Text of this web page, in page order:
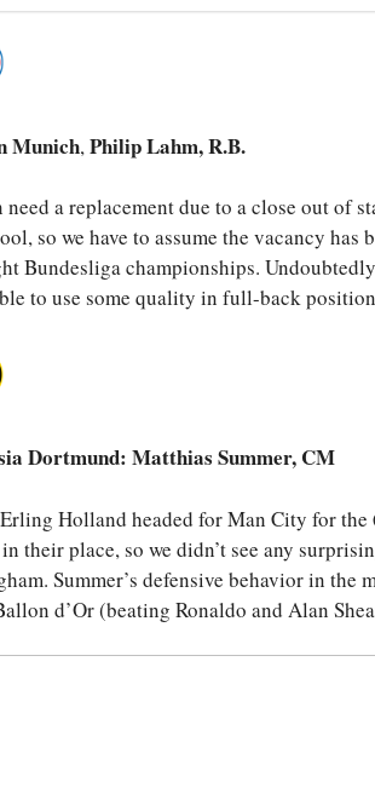
Munich,Philip Lahm, R.B.
need a replacement due to a close out of
so we have to assume the vacancy
Bundesliga championships.
to use some quality in full-back
Dortmund: Matthias Summer, CM
Holland headed for Man City for
their place, so we didn’t see any
Summer’s defensive behavior in
d’Or (beating Ronaldo and Alan